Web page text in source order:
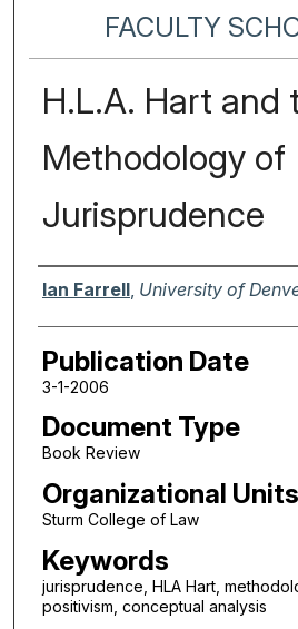
FACULTY
H.L.A. Hart and
Methodology of
Jurisprudence
Authors
Ian Farrell, University of
Publication Date
3-1-2006
Document Type
Book Review
Organizational Units
Sturm College of Law
Keywords
jurisprudence, HLA Hart,
positivism, conceptual analysis